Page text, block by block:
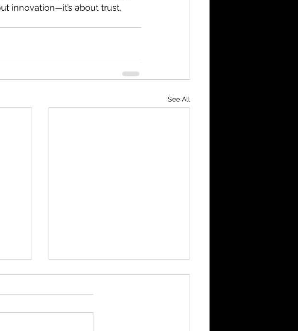
innovation—it’s about trust,
See All